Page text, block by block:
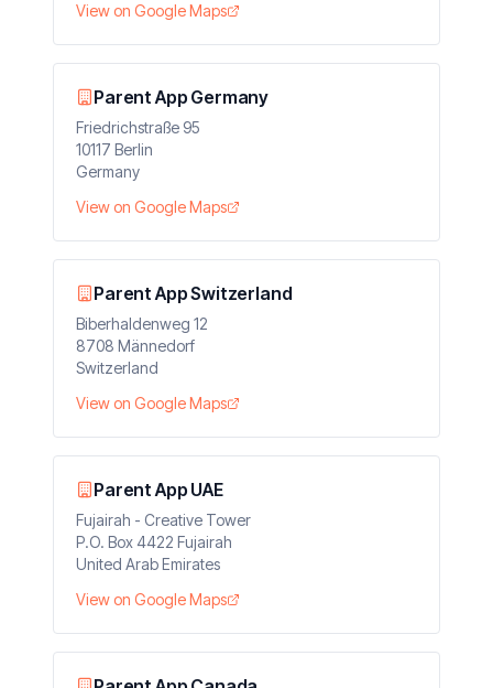
View on Google Maps
Parent App Germany
Friedrichstraße 95
10117 Berlin
Germany
View on Google Maps
Parent App Switzerland
Biberhaldenweg 12
8708 Männedorf
Switzerland
View on Google Maps
Parent App UAE
Fujairah - Creative Tower
P.O. Box 4422 Fujairah
United Arab Emirates
View on Google Maps